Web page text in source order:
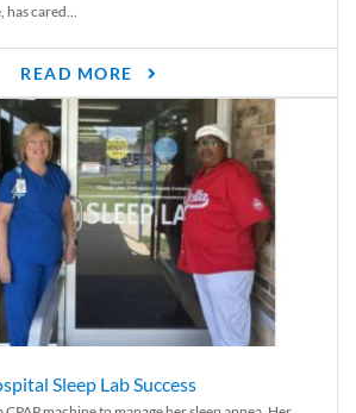
cared...
READ MORE
Sleep Lab Success